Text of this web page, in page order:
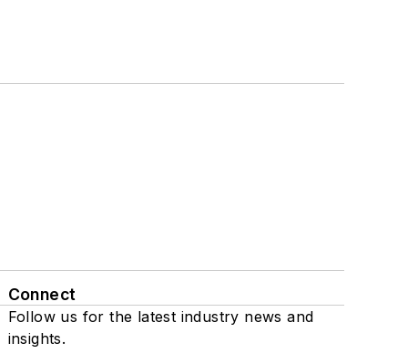
Connect
Follow us for the latest industry news and
insights.